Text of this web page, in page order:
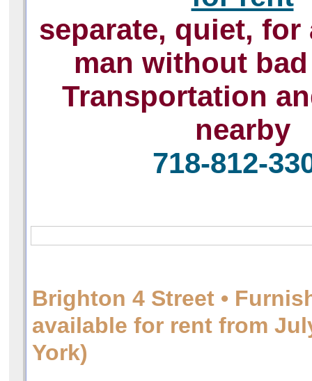
separate, quiet, for
man without
Transportation
nearby
718-812-
Brighton 4 Street •
available for rent from
York)